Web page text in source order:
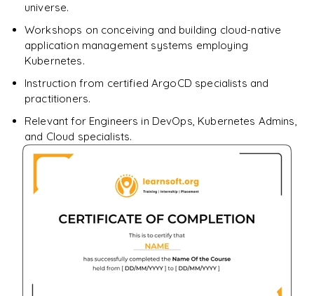
universe.
Workshops on conceiving and building cloud-native
application management systems employing
Kubernetes.
Instruction from certified ArgoCD specialists and
practitioners.
Relevant for Engineers in DevOps, Kubernetes Admins,
and Cloud specialists.